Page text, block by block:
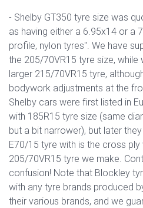
- Shelby GT350 tyre size was
as having either a 6.95x14 or a
profile, nylon tyres". We have
the 205/70VR15 tyre size, while
larger 215/70VR15 tyre,
bodywork adjustments at the
Shelby cars were first listed in
with 185R15 tyre size (same
but a bit narrower), but later
E70/15 tyre with is the cross
205/70VR15 tyre we make.
confusion! Note that Blockley
with any tyre brands produced
their various brands, and we